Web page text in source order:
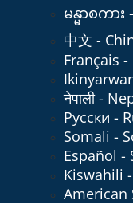
မန္မာစကား
中文 -
Français -
नेपाली -
Русски -
Somali -
Español -
Kiswahili
American